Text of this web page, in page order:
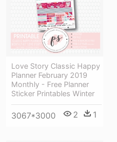
Love Story Classic Happy
Planner February 2019
Monthly - Free Planner
Sticker Printables Winter
3067*3000 2 1